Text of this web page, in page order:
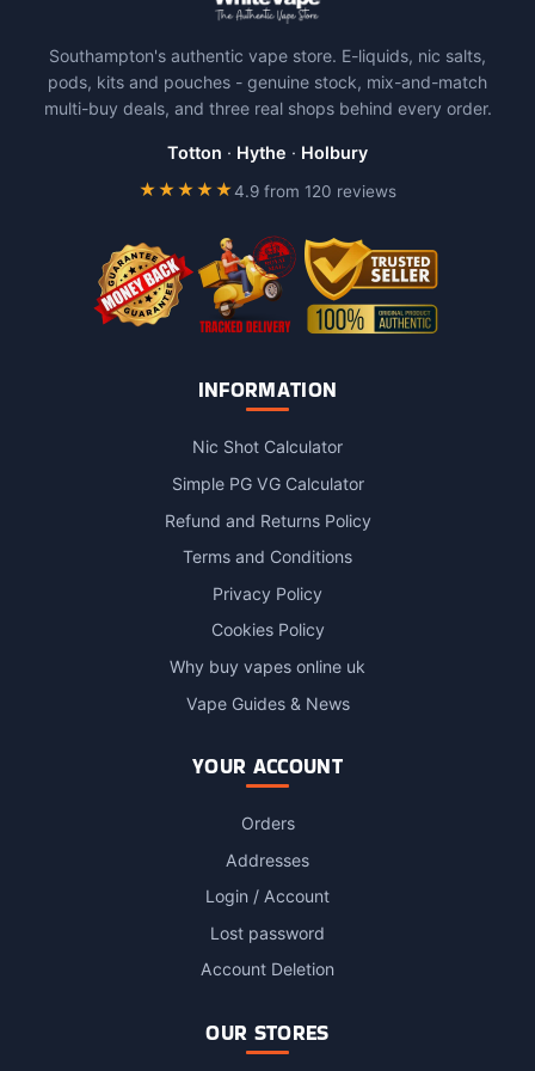
options
may
be
Southampton's authentic vape store. E-liquids, nic salts,
pods, kits and pouches - genuine stock, mix-and-match
multi-buy deals, and three real shops behind every order.
Totton · Hythe · Holbury
★★★★★4.9 from 120 reviews
INFORMATION
Nic Shot Calculator
Simple PG VG Calculator
Refund and Returns Policy
Terms and Conditions
Privacy Policy
Cookies Policy
Why buy vapes online uk
Vape Guides & News
YOUR ACCOUNT
Orders
Addresses
Login / Account
Lost password
Account Deletion
OUR STORES